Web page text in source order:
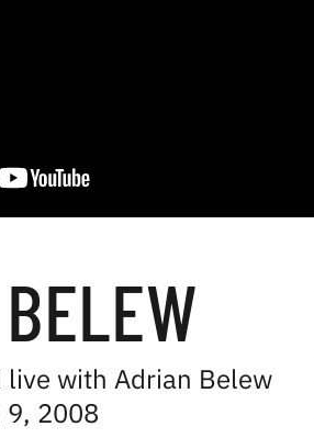
with Adrian Belew
9, 2008